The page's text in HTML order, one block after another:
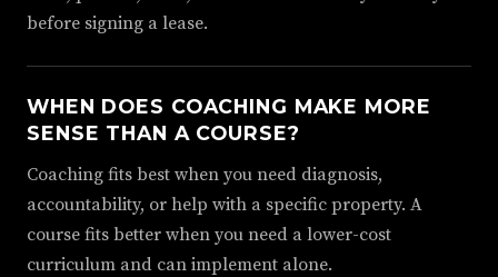
before signing a lease.
WHEN DOES COACHING MAKE MORE
SENSE THAN A COURSE?
Coaching fits best when you need diagnosis,
accountability, or help with a specific property. A
course fits better when you need a lower-cost
curriculum and can implement alone.